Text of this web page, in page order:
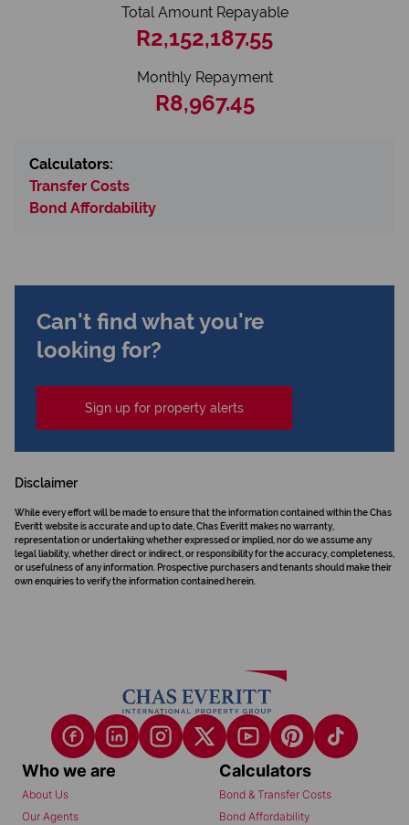
Total Amount Repayable
R2,152,187.55
Monthly Repayment
R8,967.45
Calculators:
Transfer Costs
Bond Affordability
Can't find what you're
looking for?
Sign up for property alerts
Disclaimer
While every effort will be made to ensure that the information contained within the Chas
Everitt website is accurate and up to date, Chas Everitt makes no warranty,
representation or undertaking whether expressed or implied, nor do we assume any
legal liability, whether direct or indirect, or responsibility for the accuracy, completeness,
or usefulness of any information. Prospective purchasers and tenants should make their
own enquiries to verify the information contained herein.
Who we are
About Us
Our Agents
Calculators
Bond & Transfer Costs
Bond Affordability